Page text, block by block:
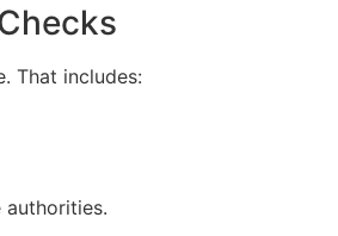
That includes:
authorities.